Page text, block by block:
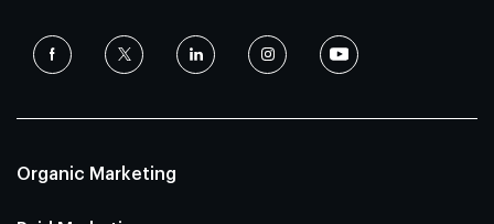
Organic Marketing